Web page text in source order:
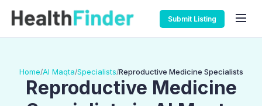
Submit Listing
Home/Al Maqta/Specialists/Reproductive Medicine Specialists
Reproductive Medicine